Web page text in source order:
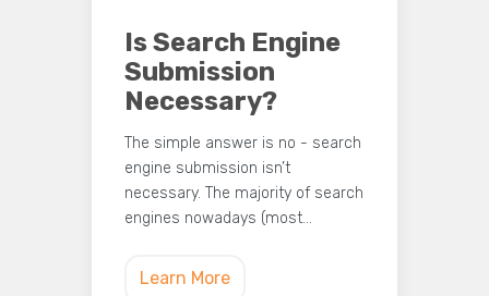
Is Search Engine
Submission
Necessary?
The simple answer is no - search
engine submission isn’t
necessary. The majority of search
engines nowadays (most…
Learn More